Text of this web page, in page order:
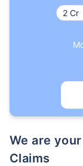
We are your Support System During
Claims